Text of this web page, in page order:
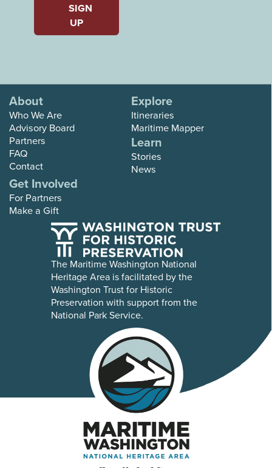
SIGN
UP
About
Who We Are
Advisory Board
Partners
FAQ
Contact
Explore
Itineraries
Maritime Mapper
Learn
Stories
News
Get Involved
For Partners
Make a Gift
The Maritime Washington National
Heritage Area is facilitated by the
Washington Trust for Historic
Preservation with support from the
National Park Service.